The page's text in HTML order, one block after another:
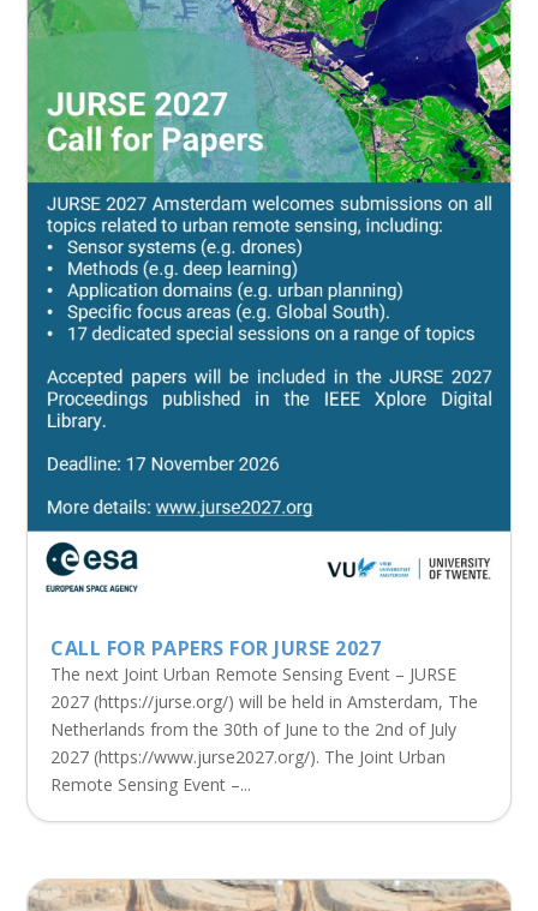
CALL FOR PAPERS FOR JURSE 2027
The next Joint Urban Remote Sensing Event – JURSE
2027 (https://jurse.org/) will be held in Amsterdam, The
Netherlands from the 30th of June to the 2nd of July
2027 (https://www.jurse2027.org/). The Joint Urban
Remote Sensing Event –...